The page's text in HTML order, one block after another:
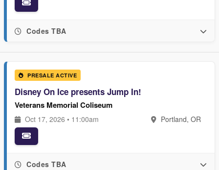
Codes TBA
PRESALE ACTIVE
Disney On Ice presents Jump In!
Veterans Memorial Coliseum
Oct 17, 2026 • 11:00am Portland, OR
Codes TBA